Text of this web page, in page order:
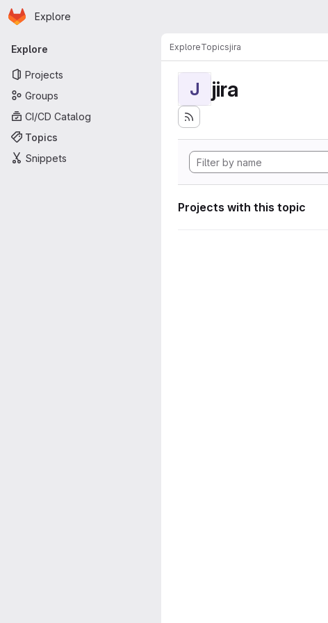
Skip to main content
Homepage
Explore
Primary navigation
Explore
Projects
Groups
CI/CD Catalog
Topics
Snippets
ExploreTopicsjira
J jira
Projects with this topic